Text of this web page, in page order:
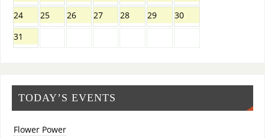
24
25 26 27 28 29
30
31
TODAY’S EVENTS
Flower Power